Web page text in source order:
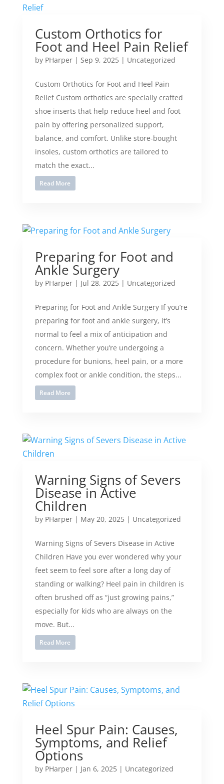
Custom Orthotics for
Foot and Heel Pain Relief
by PHarper| Sep 9, 2025| Uncategorized
Custom Orthotics for Foot and Heel Pain
Relief Custom orthotics are specially crafted
shoe inserts that help reduce heel and foot
pain by offering personalized support,
balance, and comfort. Unlike store-bought
insoles, custom orthotics are tailored to
match the exact...
Read More
Preparing for Foot and
Ankle Surgery
by PHarper| Jul 28, 2025| Uncategorized
Preparing for Foot and Ankle Surgery If you’re
preparing for foot and ankle surgery, it’s
normal to feel a mix of anticipation and
concern. Whether you’re undergoing a
procedure for bunions, heel pain, or a more
complex foot or ankle condition, the steps...
Read More
Warning Signs of Severs
Disease in Active
Children
by PHarper| May 20, 2025| Uncategorized
Warning Signs of Severs Disease in Active
Children Have you ever wondered why your
feet seem to feel sore after a long day of
standing or walking? Heel pain in children is
often brushed off as “just growing pains,”
especially for kids who are always on the
move. But...
Read More
Heel Spur Pain: Causes,
Symptoms, and Relief
Options
by PHarper| Jan 6, 2025| Uncategorized